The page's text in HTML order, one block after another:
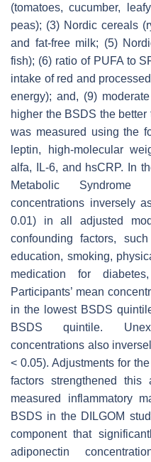
(tomatoes, cucumber,
peas); (3) Nordic cereals
and fat-free milk; (5)
fish); (6) ratio of PUFA to
intake of red and
energy); and, (9)
higher the BSDS the
was measured using the
leptin, high-molecular
alfa, IL-6, and hsCRP. In
Metabolic Syndrome
concentrations inversely
0.01) in all adjusted
confounding factors,
education, smoking,
medication for
Participants’ mean
in the lowest BSDS
BSDS quintile.
concentrations also
< 0.05). Adjustments for
factors strengthened this
measured inflammatory
BSDS in the DILGOM
component that
adiponectin